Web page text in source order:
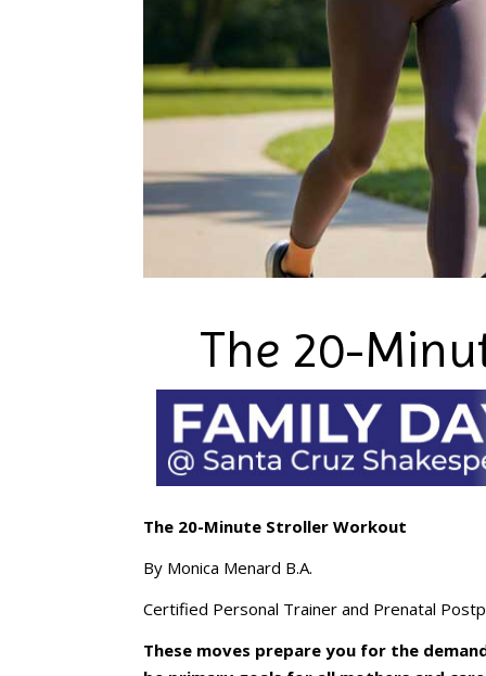
The 20-
The 20-Minute Stroller Workout
By Monica Menard B.A.
Certified Personal Trainer and Prenatal
These moves prepare you for the